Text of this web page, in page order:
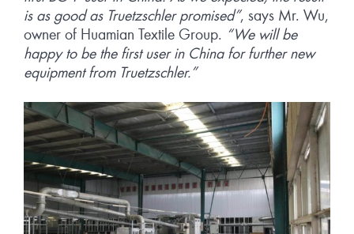
is as good as Truetzschler promised”, says Mr. Wu,
owner of Huamian Textile Group. “We will be
happy to be the first user in China for further new
equipment from Truetzschler.”